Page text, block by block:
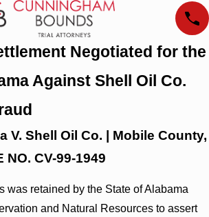
Negotiated for the
Against Shell Oil Co.
V. Shell Oil Co. | Mobile County,
NO. CV-99-1949
was retained by the State of Alabama
and Natural Resources to assert